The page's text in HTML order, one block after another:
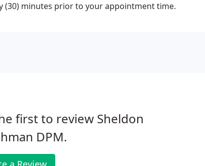
minutes prior to your appointment time.
first to review Sheldon
DPM.